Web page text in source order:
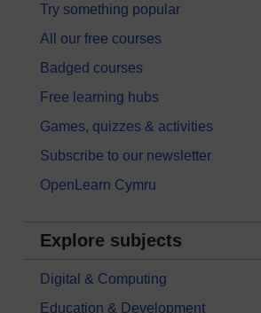
Try something popular
All our free courses
Badged courses
Free learning hubs
Games, quizzes & activities
Subscribe to our newsletter
OpenLearn Cymru
Explore subjects
Digital & Computing
Education & Development